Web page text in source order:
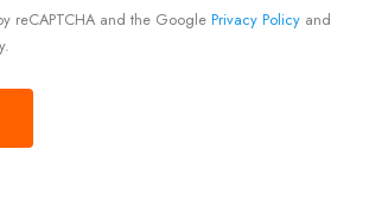
reCAPTCHA and the Google Privacy Policy and